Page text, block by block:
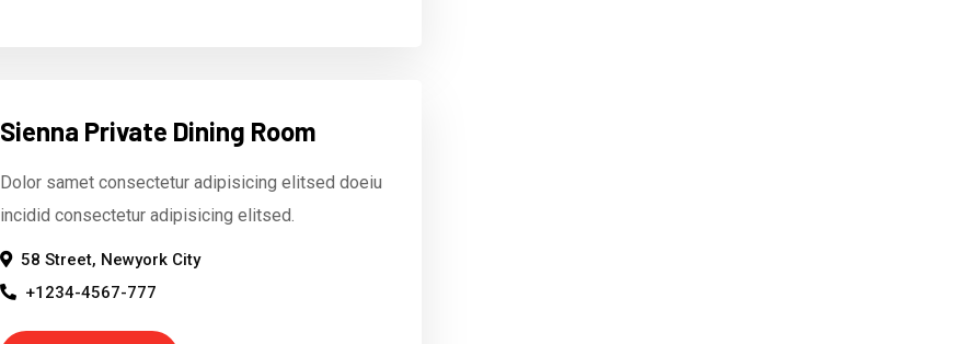
Sienna Private Dining Room
Dolor samet consectetur adipisicing elitsed doeiu
incidid consectetur adipisicing elitsed.
58 Street, Newyork City
+1234-4567-777